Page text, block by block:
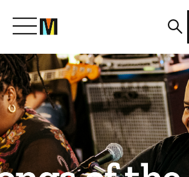
Meet Mozilla
What We Do
Join Us